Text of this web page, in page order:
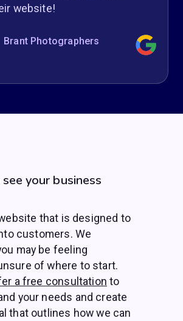
Brant Photographers
website!
your business
that is designed to
customers. We
may be feeling
of where to start.
a free consultation to
your needs and create
that outlines how we can